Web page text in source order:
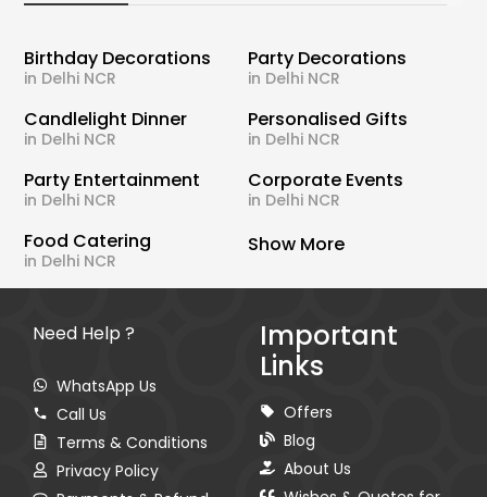
Birthday Decorations
in Delhi NCR
Party Decorations
in Delhi NCR
Candlelight Dinner
in Delhi NCR
Personalised Gifts
in Delhi NCR
Party Entertainment
in Delhi NCR
Corporate Events
in Delhi NCR
Food Catering
in Delhi NCR
Show More
Need Help ?
WhatsApp Us
Call Us
Terms & Conditions
Privacy Policy
Important
Links
Offers
Blog
About Us